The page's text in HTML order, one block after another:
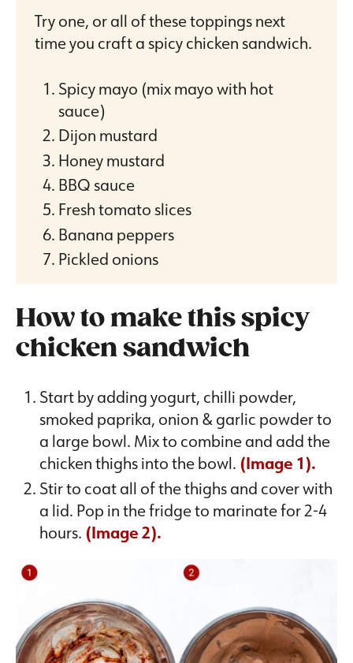
Try one, or all of these toppings next
time you craft a spicy chicken sandwich.
Spicy mayo (mix mayo with hot
sauce)
Dijon mustard
Honey mustard
BBQ sauce
Fresh tomato slices
Banana peppers
Pickled onions
How to make this spicy
chicken sandwich
Start by adding yogurt, chilli powder,
smoked paprika, onion & garlic powder to
a large bowl. Mix to combine and add the
chicken thighs into the bowl. (Image 1).
Stir to coat all of the thighs and cover with
a lid. Pop in the fridge to marinate for 2-4
hours. (Image 2).